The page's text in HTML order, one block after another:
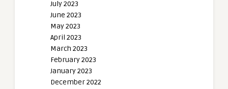
July 2023
June 2023
May 2023
April 2023
March 2023
February 2023
January 2023
December 2022